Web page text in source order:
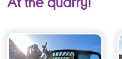
At the quarry!